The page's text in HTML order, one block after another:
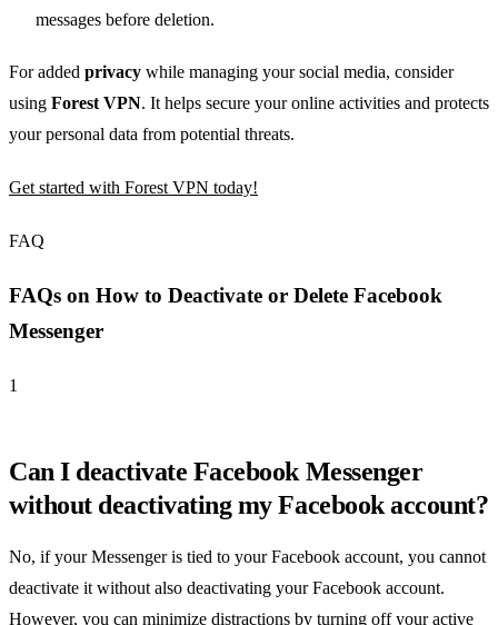
messages before deletion.
For added privacy while managing your social media, consider
using Forest VPN. It helps secure your online activities and protects
your personal data from potential threats.
Get started with Forest VPN today!
FAQ
FAQs on How to Deactivate or Delete Facebook
Messenger
1
Can I deactivate Facebook Messenger
without deactivating my Facebook account?
No, if your Messenger is tied to your Facebook account, you cannot
deactivate it without also deactivating your Facebook account.
However, you can minimize distractions by turning off your active